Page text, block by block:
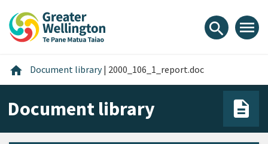
content
main
footer
search menu
home Home
Document library | 2000_106_1_report.doc
Document library